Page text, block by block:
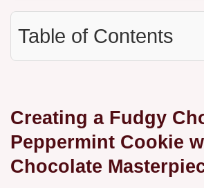
Table of Contents
Creating a Fudgy
Peppermint Cookie
Chocolate